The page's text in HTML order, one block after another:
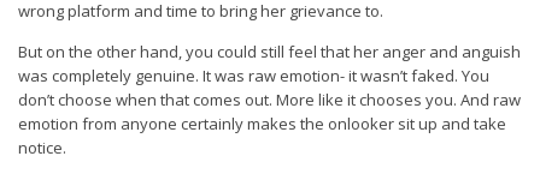
wrong platform and time to bring her grievance to.
But on the other hand, you could still feel that her anger and anguish
was completely genuine. It was raw emotion- it wasn’t faked. You
don’t choose when that comes out. More like it chooses you. And raw
emotion from anyone certainly makes the onlooker sit up and take
notice.